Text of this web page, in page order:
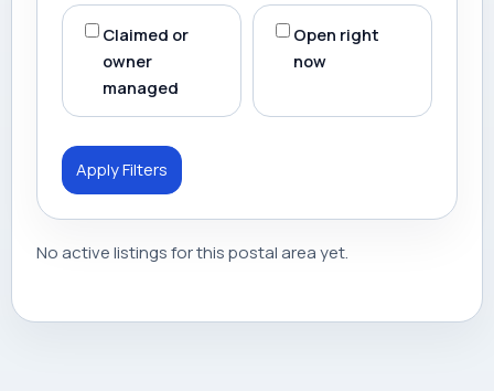
Claimed or
owner
managed
Open right
now
Apply Filters
No active listings for this postal area yet.